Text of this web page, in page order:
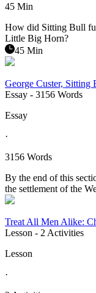
45 Min
How did Sitting Bull
Little Big Horn?
45 Min
George Custer,
Essay - 3156 Words
Essay
·
3156 Words
By the end of this
the settlement of the
Treat All Men Alike:
Lesson - 2 Activities
Lesson
·